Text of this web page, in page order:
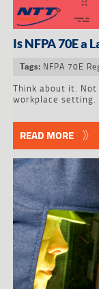
Is NFPA 70E a
Tags: NFPA 70E
Think about it.
workplace
READ MORE